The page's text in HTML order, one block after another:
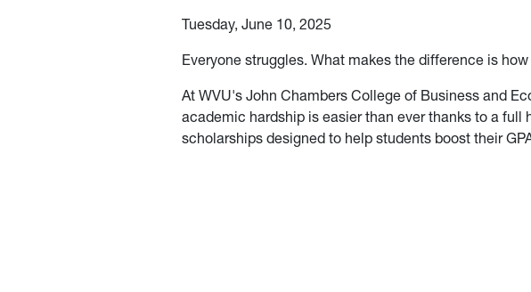
Tuesday, June 10, 2025
Everyone struggles. What makes the difference is
At WVU's John Chambers College of Business and
academic hardship is easier than ever thanks to a full
scholarships designed to help students boost their